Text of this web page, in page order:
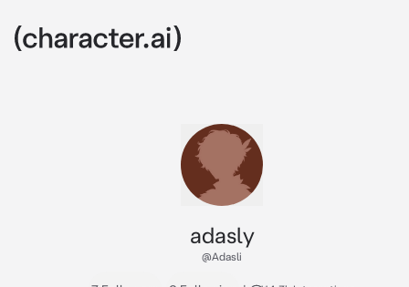
adasly
@Adasli